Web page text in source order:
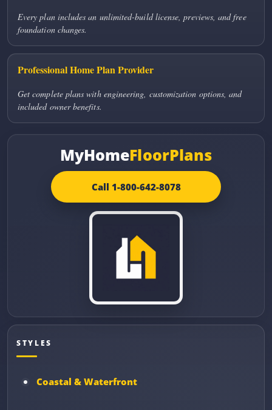
Every plan includes an unlimited-build license, previews, and free
foundation changes.
Professional Home Plan Provider
Get complete plans with engineering, customization options, and
included owner benefits.
MyHomeFloorPlans
Call 1-800-642-8078
STYLES
Coastal & Waterfront